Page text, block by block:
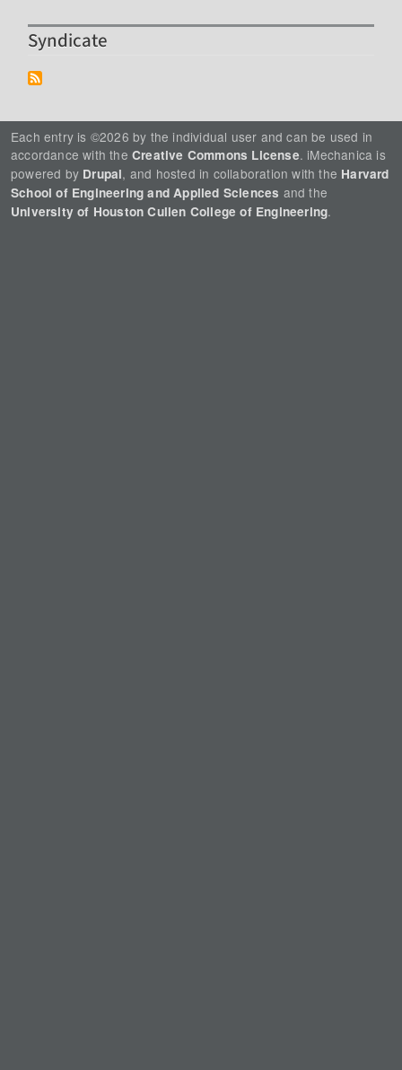
Syndicate
Each entry is ©2026 by the individual user and can be used in
accordance with the Creative Commons License. iMechanica is
powered by Drupal, and hosted in collaboration with the Harvard
School of Engineering and Applied Sciences and the
University of Houston Cullen College of Engineering.